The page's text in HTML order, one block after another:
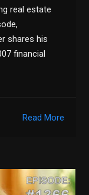
real estate
shares his
financial
Read More